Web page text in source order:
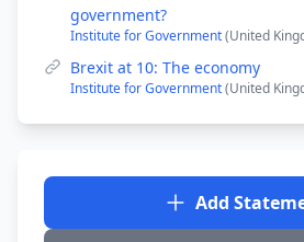
government?
Institute for Government(United
Brexit at 10: The economy
Institute for Government(United
Add